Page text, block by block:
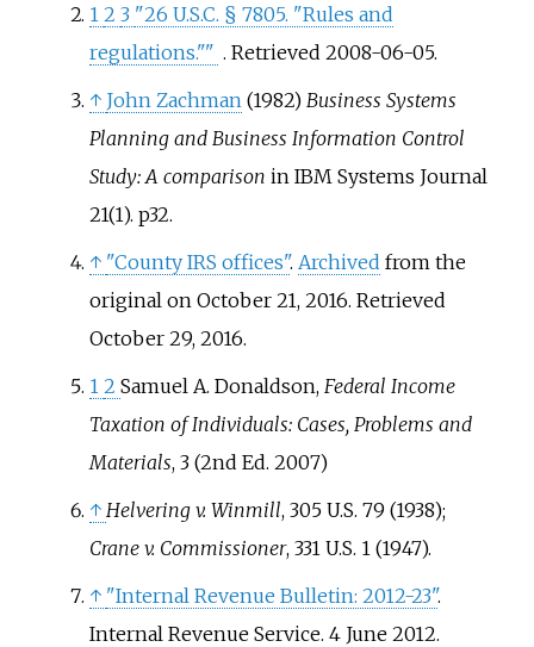
1 2 3 "26 U.S.C. § 7805. "Rules and
regulations."" . Retrieved2008-06-05.
↑ John Zachman (1982) Business Systems
Planning and Business Information Control
Study: A comparison in IBM Systems Journal
21(1). p32.
↑ "County IRS offices". Archived from the
original on October 21, 2016. Retrieved
October 29, 2016.
1 2 Samuel A. Donaldson, Federal Income
Taxation of Individuals: Cases, Problems and
Materials, 3 (2nd Ed. 2007)
↑ Helvering v. Winmill, 305 U.S. 79 (1938);
Crane v. Commissioner, 331 U.S. 1 (1947).
↑ "Internal Revenue Bulletin: 2012-23".
Internal Revenue Service. 4 June 2012.